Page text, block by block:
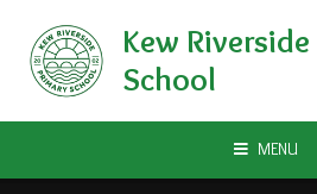
Kew
School
MENU